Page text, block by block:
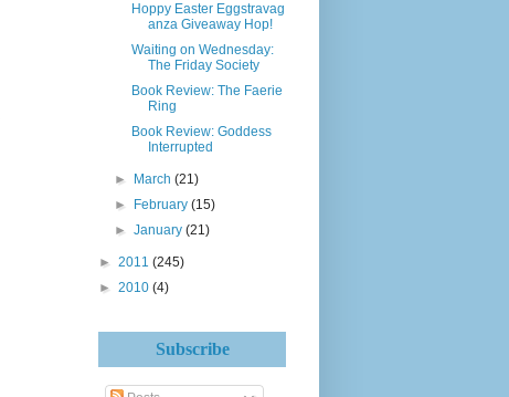
Hoppy Easter Eggstravag​
anza Giveaway Hop!
Waiting on Wednesday:
The Friday Society
Book Review: The Faerie
Ring
Book Review: Goddess
Interrupted
► March(21)
►
February(15)
►January(21)
► 2011 (245)
► 2010 (4)
Subscribe